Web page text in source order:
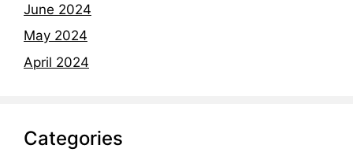
June 2024
May 2024
April 2024
Categories